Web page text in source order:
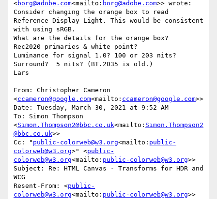
<borg@adobe.com<mailto: borg@adobe.com>> wrote:
Consider changing the orange box to read
Reference Display Light. This would be consistent
with using sRGB.
What are the details for the orange box?
Rec2020 primaries & white point?
Luminance for signal 1.0? 100 or 203 nits?
Surround?  5 nits? (BT.2035 is old.)
Lars
From: Christopher Cameron
<ccameron@google.com<mailto: ccameron@google.com>>
Date: Tuesday, March 30, 2021 at 9:52 AM
To: Simon Thompson
<Simon.Thompson2@bbc.co.uk<mailto: Simon.Thompson2
@bbc.co.uk>>
Cc: " public-colorweb@w3.org<mailto: public-
colorweb@w3.org>" <public-
colorweb@w3.org<mailto: public-colorweb@w3.org>>
Subject: Re: HTML Canvas - Transforms for HDR and
WCG
Resent-From: <public-
colorweb@w3.org<mailto: public-colorweb@w3.org>>